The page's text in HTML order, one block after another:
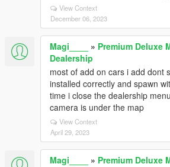
View Context
December 06, 2023
Magi____ » Premium Deluxe
Dealership
most of add on cars i add dont
installed correctly and spawn
time i close the dealership
camera is under the map
View Context
April 29, 2023
Magi____ » Premium Deluxe